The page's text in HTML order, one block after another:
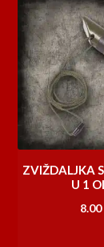
ZVIŽDALJKA
U 1
8.00